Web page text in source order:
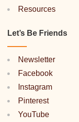
Resources
Let’s Be Friends
Newsletter
Facebook
Instagram
Pinterest
YouTube